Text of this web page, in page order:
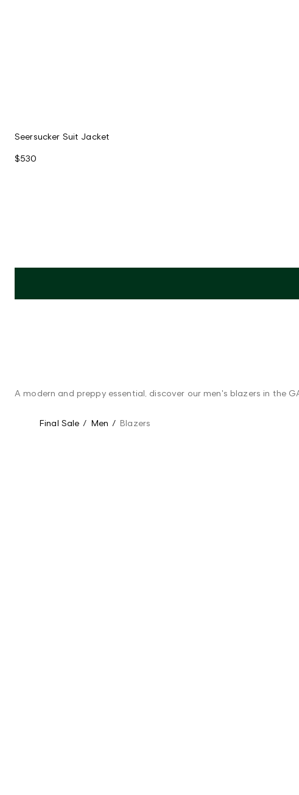
Seersucker Suit Jacket
$530
A modern and preppy essential, discover our men's blazers in the
Final Sale / Men / Blazers